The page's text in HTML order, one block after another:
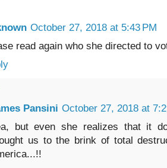
October 27, 2018 at 5:43 PM
read again who she directed to
Pansini October 27, 2018 at
but even she realizes that it
us to the brink of total